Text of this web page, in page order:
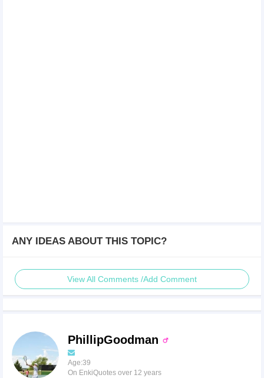
ANY IDEAS ABOUT THIS TOPIC?
View All Comments /Add Comment
PhillipGoodman
Age:39
On EnkiQuotes over 12 years